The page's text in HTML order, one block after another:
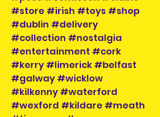
#store #irish #toys #shop
#dublin #delivery
#collection #nostalgia
#entertainment #cork
#kerry #limerick #belfast
#galway #wicklow
#kilkenny #waterford
#wexford #kildare #meath